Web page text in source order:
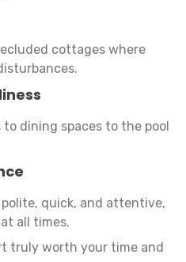
cottages where
dining spaces to the pool
quick, and attentive,
all times.
truly worth your time and